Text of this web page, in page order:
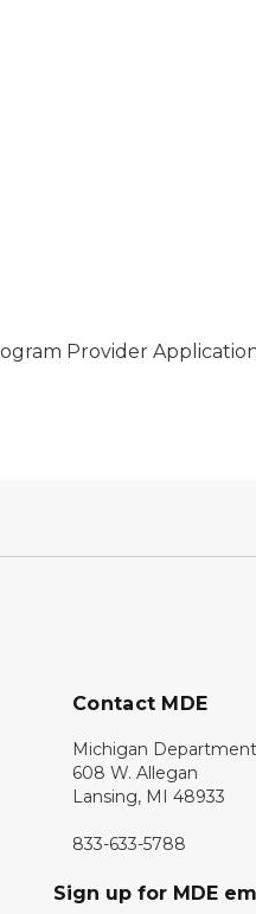
Provider
Contact MDE
Michigan
608 W. Allegan
Lansing, MI 48933
833-633-5788
Sign up for MDE